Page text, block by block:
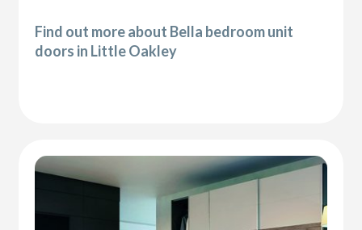
Find out more about Bella bedroom unit
doors in Little Oakley